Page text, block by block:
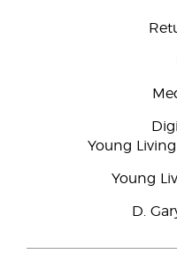
Young
Young
D.